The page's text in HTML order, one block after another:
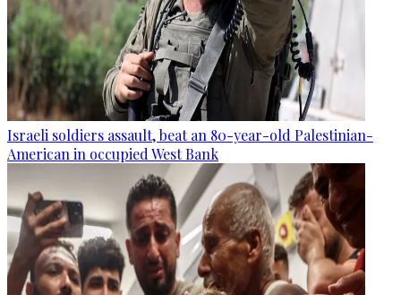
Israeli soldiers assault, beat an 80-year-old Palestinian-
American in occupied West Bank